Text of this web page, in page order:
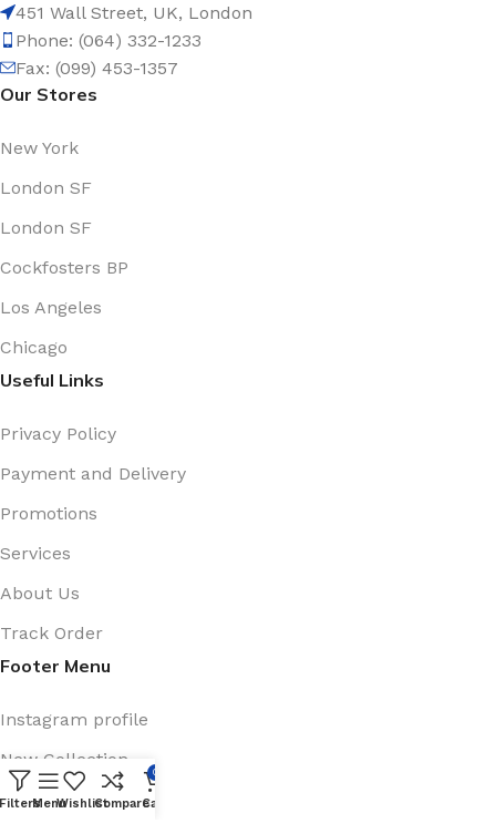
451 Wall Street, UK, London
Phone: (064) 332-1233
Fax: (099) 453-1357
Our Stores
New York
London SF
London SF
Cockfosters BP
Los Angeles
Chicago
Useful Links
Privacy Policy
Payment and Delivery
Promotions
Services
About Us
Track Order
Footer Menu
Instagram profile
New Collection
Shop
FiltersMenuWishlistCompare
0
Cart